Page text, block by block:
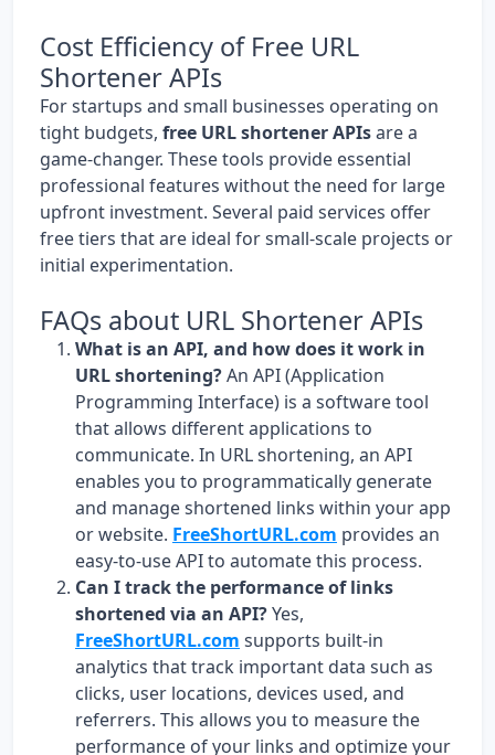
Cost Efficiency of Free URL
Shortener APIs
For startups and small businesses operating on
tight budgets, free URL shortener APIsare a
game-changer. These tools provide essential
professional features without the need for large
upfront investment. Several paid services offer
free tiers that are ideal for small-scale projects or
initial experimentation.
FAQs about URL Shortener APIs
What is an API, and how does it work in
URL shortening?An API (Application
Programming Interface) is a software tool
that allows different applications to
communicate. In URL shortening, an API
enables you to programmatically generate
and manage shortened links within your app
or website. FreeShortURL.com provides an
easy-to-use API to automate this process.
Can I track the performance of links
shortened via an API?Yes,
FreeShortURL.com supports built-in
analytics that track important data such as
clicks, user locations, devices used, and
referrers. This allows you to measure the
performance of your links and optimize your